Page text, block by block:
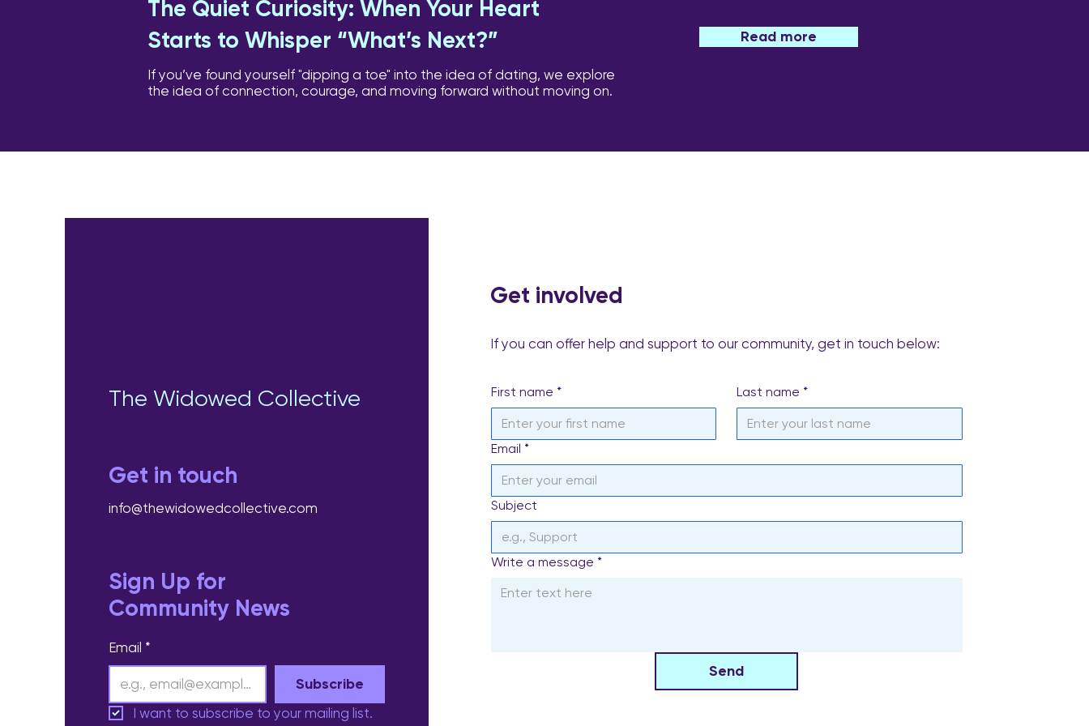
The Quiet Curiosity: When Your Heart
Starts to Whisper “What’s Next?”
Read more
If you’ve found yourself "dipping a toe" into the idea of dating, we explore
the idea of connection, courage, and moving forward without moving on.
The Widowed Collective
Get in touch
info@thewidowedcollective.com
Sign Up for
Community News
Email *
Subscribe
I want to subscribe to your mailing list.
Get involved
If you can offer help and support to our community, get in touch below:
First name * Last name *
Email *
Subject
Write a message *
Send